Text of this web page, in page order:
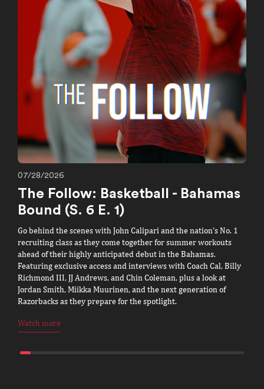
07/28/2026
The Follow: Basketball - Bahamas
Bound (S. 6 E. 1)
Go behind the scenes with John Calipari and the nation's No. 1
recruiting class as they come together for summer workouts
ahead of their highly anticipated debut in the Bahamas.
Featuring exclusive access and interviews with Coach Cal, Billy
Richmond III, JJ Andrews, and Chin Coleman, plus a look at
Jordan Smith, Miikka Muurinen, and the next generation of
Razorbacks as they prepare for the spotlight.
Watch more